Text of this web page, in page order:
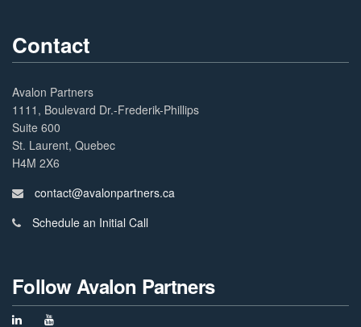
Contact
Avalon Partners
1111, Boulevard Dr.-Frederik-Phillips
Suite 600
St. Laurent, Quebec
H4M 2X6
contact@avalonpartners.ca
Schedule an Initial Call
Follow Avalon Partners